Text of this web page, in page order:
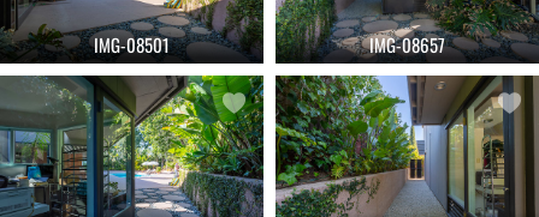
IMG-08501 IMG-08657